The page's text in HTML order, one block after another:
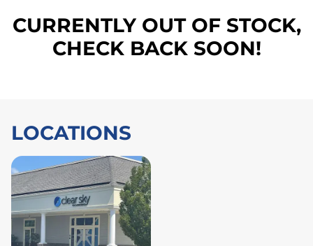
CURRENTLY OUT OF STOCK,
CHECK BACK SOON!
LOCATIONS